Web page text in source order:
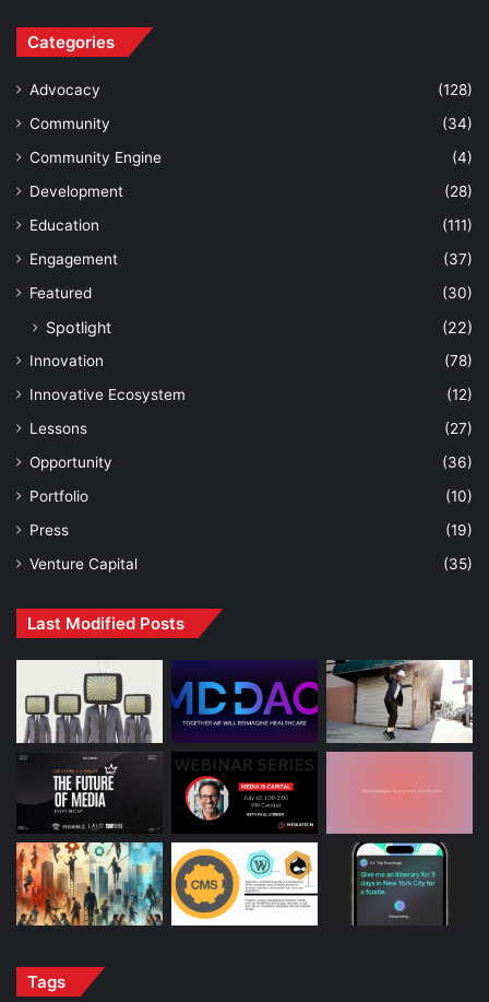
Categories
Advocacy
(128)
Community
(34)
Community Engine
(4)
Development
(28)
Education
(111)
Engagement
(37)
Featured
(30)
Spotlight (22)
Innovation
(78)
Innovative Ecosystem
(12)
Lessons
(27)
Opportunity
(36)
Portfolio
(10)
Press
(19)
Venture Capital
(35)
Last Modified Posts
Tags